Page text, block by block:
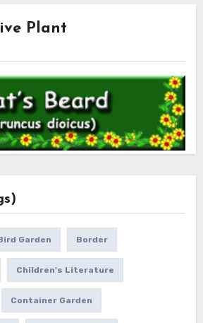
Plant
Garden Border
Children's Literature
Container Garden